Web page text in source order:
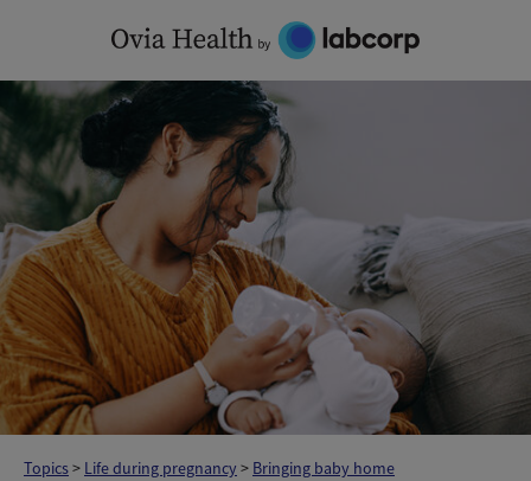
content
Topics> Life during pregnancy > Bringing baby home